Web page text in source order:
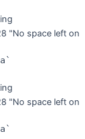
"No space left on
"No space left on